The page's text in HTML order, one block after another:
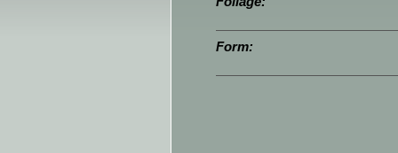
Form: